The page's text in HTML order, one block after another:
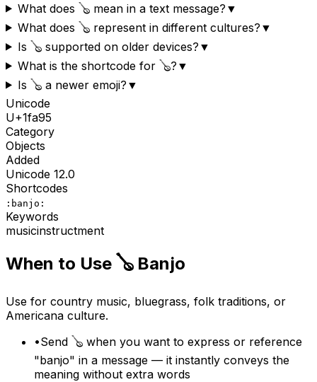
What does 🪕 mean in a text message? ▼
What does 🪕 represent in different cultures? ▼
Is 🪕 supported on older devices? ▼
What is the shortcode for 🪕? ▼
Is 🪕 a newer emoji? ▼
Unicode
U+1fa95
Category
Objects
Added
Unicode 12.0
Shortcodes
:banjo:
Keywords
musicinstructment
When to Use 🪕 Banjo
Use for country music, bluegrass, folk traditions, or
Americana culture.
•Send 🪕 when you want to express or reference
"banjo" in a message — it instantly conveys the
meaning without extra words